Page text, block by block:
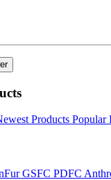
Products Popular
GSFC PDFC